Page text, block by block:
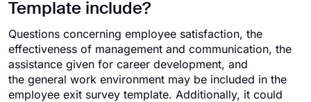
Template include?
Questions concerning employee satisfaction, the
effectiveness of management and communication, the
assistance given for career development, and
the general work environment may be included in the
employee exit survey template. Additionally, it could